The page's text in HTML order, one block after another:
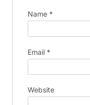
Name *
Email *
Website